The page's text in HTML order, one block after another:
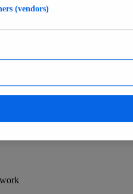
verified insights
(vendors)